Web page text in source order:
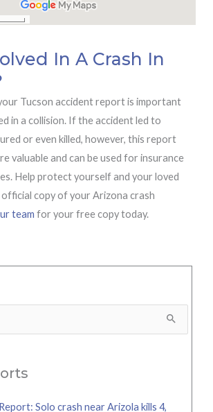
In A Crash In
Tucson accident report is important
in a collision. If the accident led to
or even killed, however, this report
valuable and can be used for insurance
Help protect yourself and your loved
official copy of your Arizona crash
team for your free copy today.
Solo crash near Arizola kills 4,